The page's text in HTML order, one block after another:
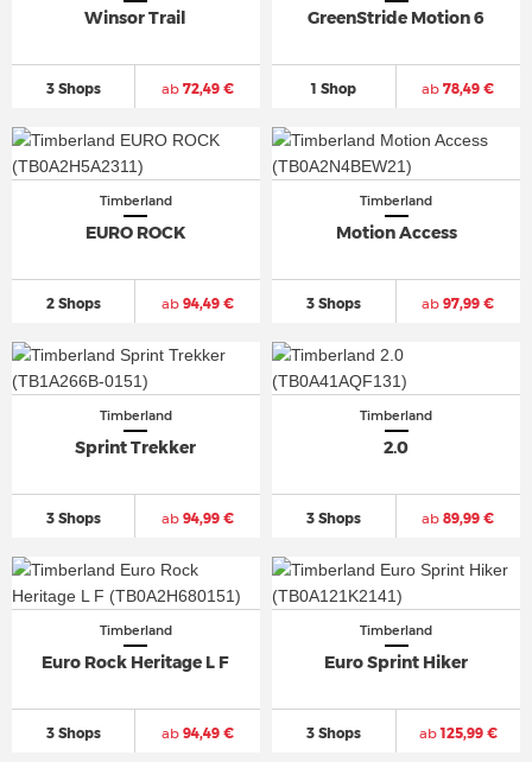
Winsor Trail
3 Shops ab72,49 €
GreenStride Motion 6
1 Shop ab 78,49 €
Timberland
EURO ROCK
2 Shops ab94,49 €
Timberland
Motion Access
3 Shops ab 97,99 €
Timberland
Sprint Trekker
3 Shops ab94,99 €
Timberland
2.0
3 Shops ab 89,99 €
Timberland
Euro Rock Heritage L F
3 Shops ab94,49 €
Timberland
Euro Sprint Hiker
3 Shops ab125,99 €